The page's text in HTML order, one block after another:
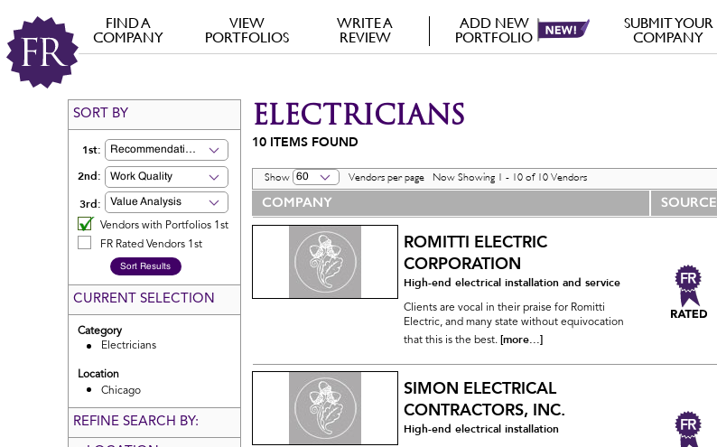
FIND A
COMPANY
VIEW
PORTFOLIOS
WRITE A
REVIEW
ADD NEW
PORTFOLIO
SUBMIT YOUR
COMPANY
SORT BY
1st: Recommendation
2nd: Work Quality
3rd: Value Analysis
Vendors with Portfolios 1st
FR Rated Vendors 1st
CURRENT SELECTION
Category
Electricians
Location
Chicago
REFINE SEARCH BY:
ELECTRICIANS
10 ITEMS FOUND
Show 60 Vendors per page Now Showing 1 - 10 of 10 Vendors
COMPANY SOURCE
ROMITTI ELECTRIC
CORPORATION
High-end electrical installation and service
Clients are vocal in their praise for Romitti
Electric, and many state without equivocation
that this is the best. [more...]
SIMON ELECTRICAL
CONTRACTORS, INC.
High-end electrical installation